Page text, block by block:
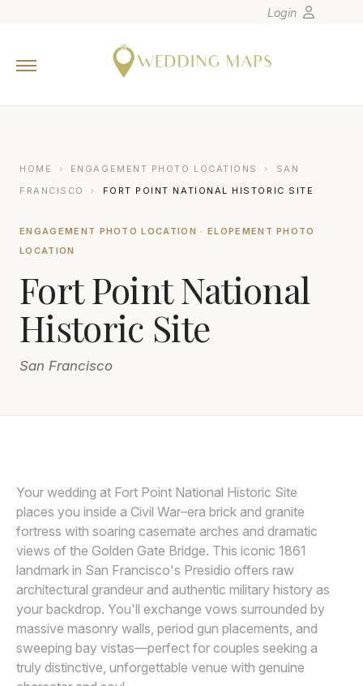
Europe
Canada
Oceania
Login
HOME › ENGAGEMENT PHOTO LOCATIONS ›
SAN
FRANCISCO
› FORT POINT NATIONAL HISTORIC SITE
ENGAGEMENT PHOTO LOCATION · ELOPEMENT PHOTO
LOCATION
Fort Point National
Historic Site
San Francisco
Your wedding at Fort Point National Historic Site
places you inside a Civil War–era brick and granite
fortress with soaring casemate arches and dramatic
views of the Golden Gate Bridge. This iconic 1861
landmark in San Francisco's Presidio offers raw
architectural grandeur and authentic military history as
your backdrop. You'll exchange vows surrounded by
massive masonry walls, period gun placements, and
sweeping bay vistas—perfect for couples seeking a
truly distinctive, unforgettable venue with genuine